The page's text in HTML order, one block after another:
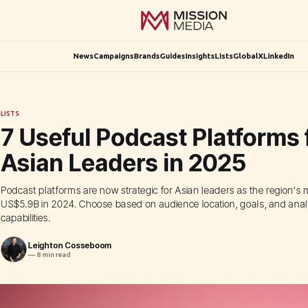
NewsCampaignsBrandsGuidesInsightsListsGlobalXLinkedIn
LISTS
7 Useful Podcast Platforms
Asian Leaders in 2025
Podcast platforms are now strategic for Asian leaders as the region's
US$5.9B in 2024. Choose based on audience location, goals, and
capabilities.
Leighton Cosseboom
—8 min read